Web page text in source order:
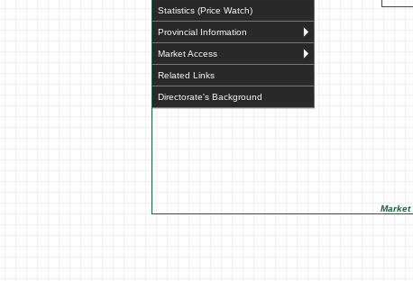
Statistics (Price Watch)
Provincial Information
Market Access
Related Links
Directorate's Background
Market